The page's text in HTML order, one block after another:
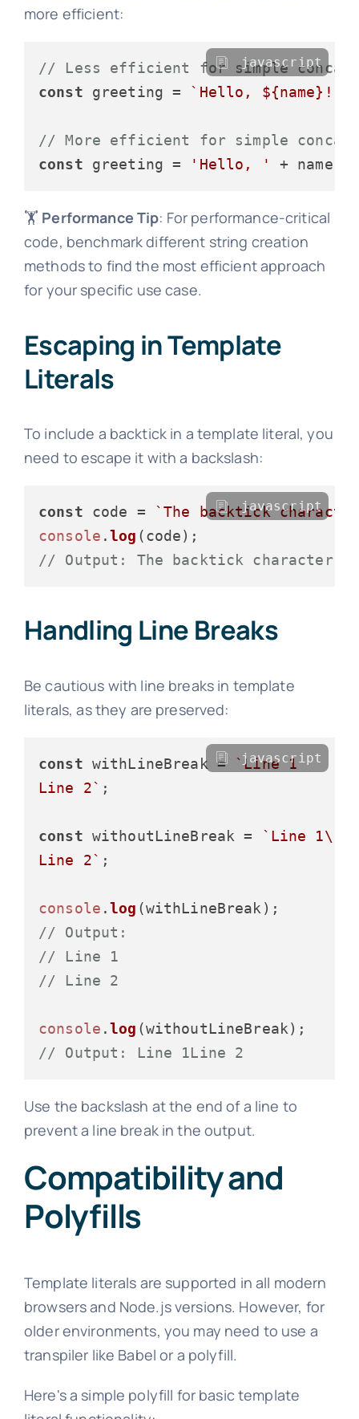
more efficient:
// Less efficient for simple
const greeting = `Hello, ${name} !`
// More efficient for simple
const greeting = 'Hello, ' + name
javascript
🏋️ Performance Tip: For performance-critical
code, benchmark different string creation
methods to find the most efficient approach
for your specific use case.
Escaping in Template
Literals
To include a backtick in a template literal, you
need to escape it with a backslash:
const code =
`The backtick
console .log
// Output: The backtick
javascript
Handling Line Breaks
Be cautious with line breaks in template
literals, as they are preserved:
const withLineBreak = `Line 1
Line 2` ;
const withoutLineBreak =
`Line 1\
Line 2` ;
console .log
// Output:
// Line 1
// Line 2
console .log
// Output: Line 1Line 2
javascript
Use the backslash at the end of a line to
prevent a line break in the output.
Compatibility and
Polyfills
Template literals are supported in all modern
browsers and Node.js versions. However, for
older environments, you may need to use a
transpiler like Babel or a polyfill.
Here's a simple polyfill for basic template